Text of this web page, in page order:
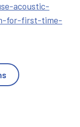
acoustic-
for-first-time-